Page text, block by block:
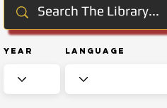
Year Language